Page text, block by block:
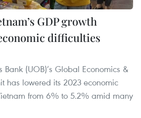
GDP growth
difficulties
Bank (UOB)’s Global Economics &
has lowered its 2023 economic
from 6% to 5.2% amid many